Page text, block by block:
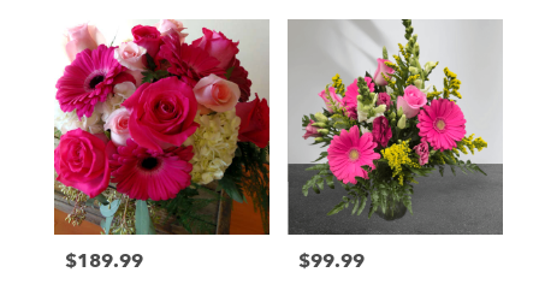
Price:
$189.99 Price:
$99.99